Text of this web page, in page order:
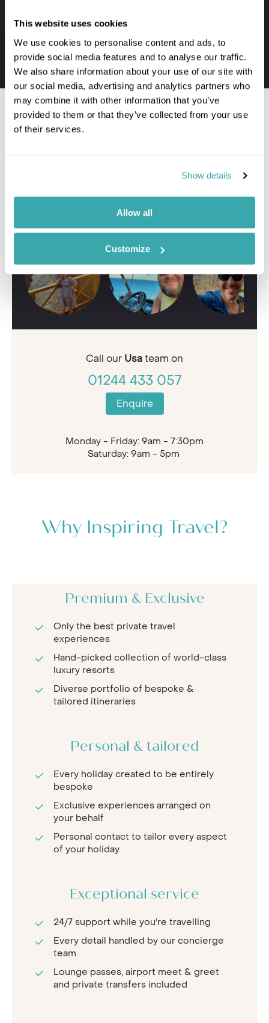
This website uses cookies
We use cookies to personalise content and ads, to
provide social media features and to analyse our traffic.
We also share information about your use of our site with
our social media, advertising and analytics partners who
may combine it with other information that you’ve
provided to them or that they’ve collected from your use
of their services.
Show details
Allow all
Customize
Personal concierge service throughout
24/7 assistance when travelling
The first-hand knowledge of our team
Contact our Travel Specialists for a bespoke
quote or some first-hand knowledge.
Call our Usateam on
01244 433 057
Enquire
Monday - Friday: 9am - 7:30pm
Saturday: 9am - 5pm
Why Inspiring Travel?
Premium & Exclusive
Only the best private travel
experiences
Hand-picked collection of world-class
luxury resorts
Diverse portfolio of bespoke &
tailored itineraries
Personal & tailored
Every holiday created to be entirely
bespoke
Exclusive experiences arranged on
your behalf
Personal contact to tailor every aspect
of your holiday
Exceptional service
24/7 support while you're travelling
Every detail handled by our concierge
team
Lounge passes, airport meet & greet
and private transfers included